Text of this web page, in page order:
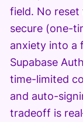
field. No
secure (one-
anxiety into a
Supabase
time-limited
and auto-
tradeoff is